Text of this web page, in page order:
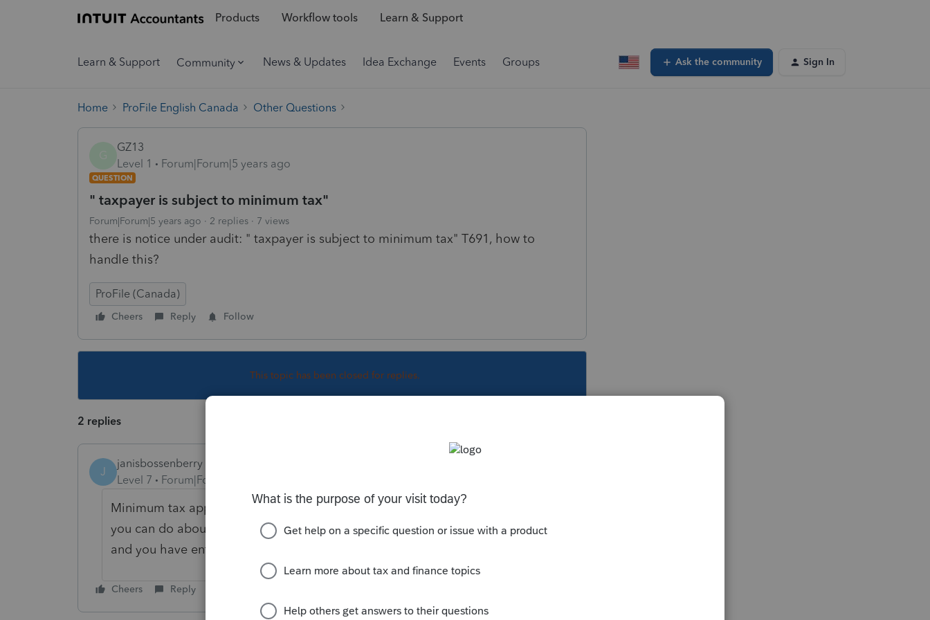
Products Workflow tools Learn & Support
Learn & Support Community News & Updates Idea Exchange Events Groups Ask the community Sign In
Home ProFile English Canada Other Questions
GZ13
Level 1
Forum|Forum|5 years ago
QUESTION
" taxpayer is subject to minimum tax"
Forum|Forum|5 years ago 2 replies 7 views
there is notice under audit: " taxpayer is subject to minimum tax" T691, how to
handle this?
ProFile (Canada)
Cheers Reply Follow
This topic has been closed for replies.
2 replies
J
janisbossenberry
Level 7
Forum|Forum|5 years ago
Minimum tax applies if certain larger deductions are taken - there is nothing
you can do about it, unless you think minimum tax should not have applied
and you have entered something incorrectly.
Cheers Reply